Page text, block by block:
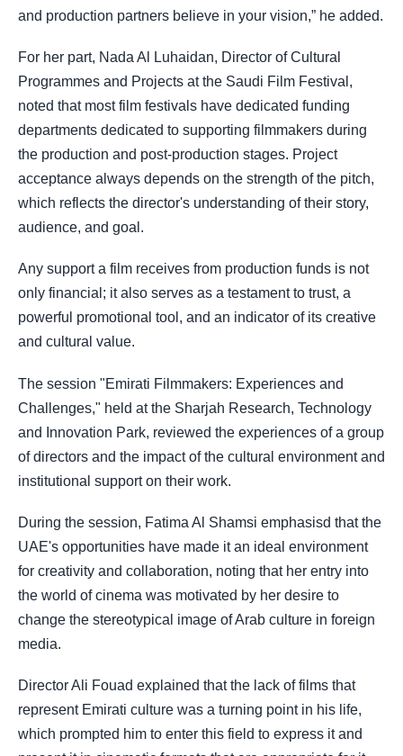
and production partners believe in your vision,” he added.
For her part, Nada Al Luhaidan, Director of Cultural
Programmes and Projects at the Saudi Film Festival,
noted that most film festivals have dedicated funding
departments dedicated to supporting filmmakers during
the production and post-production stages. Project
acceptance always depends on the strength of the pitch,
which reflects the director's understanding of their story,
audience, and goal.
Any support a film receives from production funds is not
only financial; it also serves as a testament to trust, a
powerful promotional tool, and an indicator of its creative
and cultural value.
The session "Emirati Filmmakers: Experiences and
Challenges," held at the Sharjah Research, Technology
and Innovation Park, reviewed the experiences of a group
of directors and the impact of the cultural environment and
institutional support on their work.
During the session, Fatima Al Shamsi emphasisd that the
UAE's opportunities have made it an ideal environment
for creativity and collaboration, noting that her entry into
the world of cinema was motivated by her desire to
change the stereotypical image of Arab culture in foreign
media.
Director Ali Fouad explained that the lack of films that
represent Emirati culture was a turning point in his life,
which prompted him to enter this field to express it and